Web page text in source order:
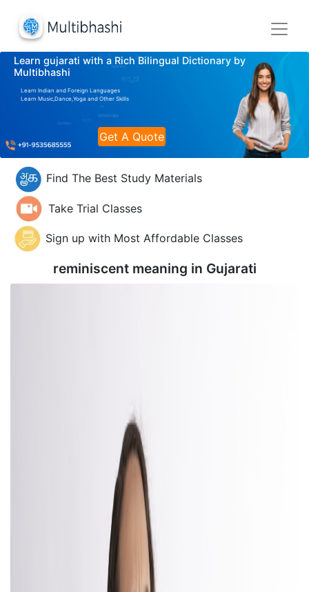
Learn gujarati with a Rich Bilingual Dictionary by
Multibhashi
Learn Indian and Foreign Languages
Learn Music,Dance,Yoga and Other Skills
Get A Quote
Find The Best Study Materials
Take Trial Classes
Sign up with Most Affordable Classes
reminiscent meaning in Gujarati